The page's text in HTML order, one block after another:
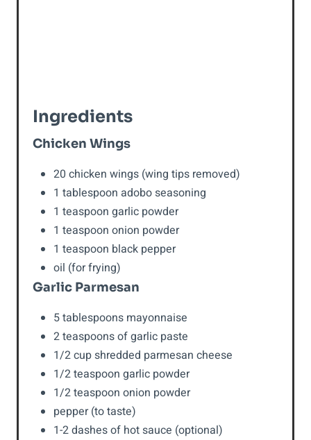
Ingredients
Chicken Wings
20 chicken wings (wing tips removed)
1 tablespoon adobo seasoning
1 teaspoon garlic powder
1 teaspoon onion powder
1 teaspoon black pepper
oil (for frying)
Garlic Parmesan
5 tablespoons mayonnaise
2 teaspoons of garlic paste
1/2 cup shredded parmesan cheese
1/2 teaspoon garlic powder
1/2 teaspoon onion powder
pepper (to taste)
1-2 dashes of hot sauce (optional)